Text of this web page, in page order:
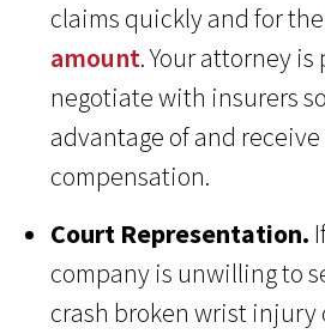
claims quickly and for the
amount. Your attorney
negotiate with insurers
advantage of and
compensation.
Court Representation.
company is unwilling to
crash broken wrist injury